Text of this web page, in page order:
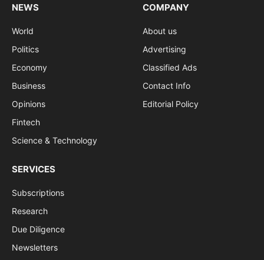
NEWS
World
Politics
Economy
Business
Opinions
Fintech
Science & Technology
COMPANY
About us
Advertising
Classified Ads
Contact Info
Editorial Policy
SERVICES
Subscriptions
Research
Due Diligence
Newsletters